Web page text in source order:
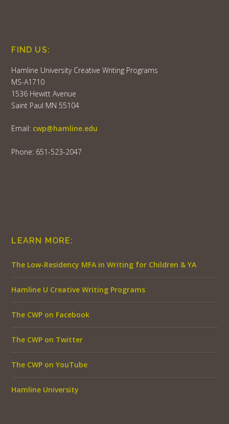
FIND US:
Hamline University Creative Writing Programs
MS-A1710
1536 Hewitt Avenue
Saint Paul MN 55104
Email: cwp@hamline.edu
Phone: 651-523-2047
LEARN MORE:
The Low-Residency MFA in Writing for Children & YA
Hamline U Creative Writing Programs
The CWP on Facebook
The CWP on Twitter
The CWP on YouTube
Hamline University